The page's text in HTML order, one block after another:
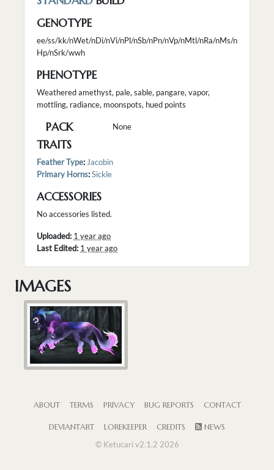
GENOTYPE
ee/ss/kk/nWet/nDi/nVi/nPl/nSb/nPn/nVp/nMtl/nRa/nMs/n
Hp/nSrk/wwh
PHENOTYPE
Weathered amethyst, pale, sable, pangare, vapor,
mottling, radiance, moonspots, hued points
PACK None
TRAITS
Feather Type:Jacobin
Primary Horns:Sickle
ACCESSORIES
No accessories listed.
Uploaded: 1 year ago
Last Edited: 1 year ago
IMAGES
ABOUT TERMS PRIVACY BUG REPORTS CONTACT
DEVIANTART LOREKEEPER CREDITS
NEWS
© Ketucari v2.1.2 2026